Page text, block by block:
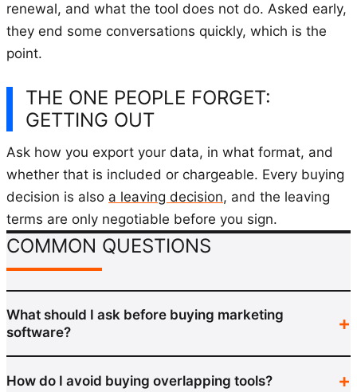
renewal, and what the tool does not do. Asked early,
they end some conversations quickly, which is the
point.
THE ONE PEOPLE FORGET:
GETTING OUT
Ask how you export your data, in what format, and
whether that is included or chargeable. Every buying
decision is also a leaving decision, and the leaving
terms are only negotiable before you sign.
COMMON QUESTIONS
What should I ask before buying marketing
software?
How do I avoid buying overlapping tools?